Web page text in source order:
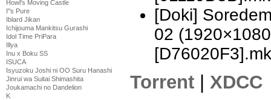
Howl's Moving Castle
I''s Pure
Iblard Jikan
Ichijouma Mankitsu Gurashi
Idol Time PriPara
Illya
Inu x Boku SS
ISUCA
Isyuzoku Joshi ni OO Suru Hanashi
Jinrui wa Suitai Shimashita
Joukamachi no Dandelion
K
[Doki]
02
Torrent | XDCC